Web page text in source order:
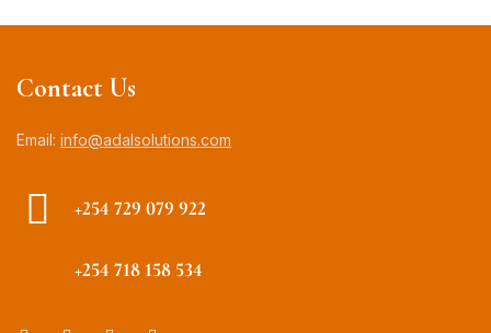
Contact Us
Email: info@adalsolutions.com
+254 729 079 922
+254 718 158 534